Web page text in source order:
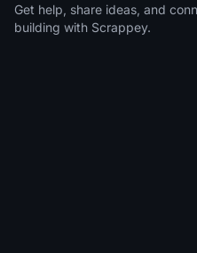
Get help, share ideas, and
building with Scrappey.